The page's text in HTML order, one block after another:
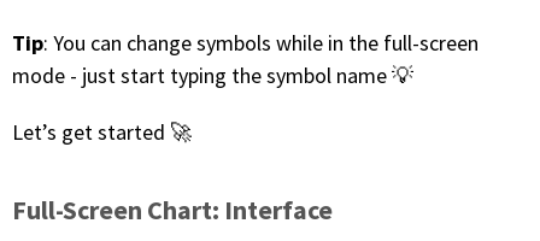
Have Questions or Need a Demo?
Let’s talk!
FREE TRADING IDEAS
Tip: You can change symbols while in the full-screen
mode - just start typing the symbol name 💡
Let’s get started 🚀
Full-Screen Chart: Interface